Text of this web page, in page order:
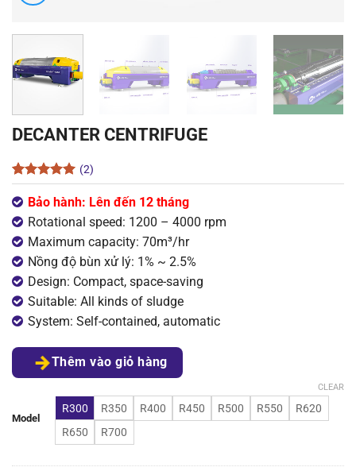
DECANTER CENTRIFUGE
Rated5
out of 5
2
customer
ratings
(2)
Bảo hành: Lên đến 12 tháng
Rotational speed: 1200 – 4000 rpm
Maximum capacity: 70m³/hr
Nồng độ bùn xử lý: 1% ~ 2.5%
Design: Compact, space-saving
Suitable: All kinds of sludge
System: Self-contained, automatic
Thêm vào giỏ hàng
Model
R300 R350 R400 R450 R500 R550
R620
R650
R700
CLEAR